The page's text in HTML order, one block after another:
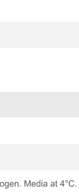
Media at 4°C.